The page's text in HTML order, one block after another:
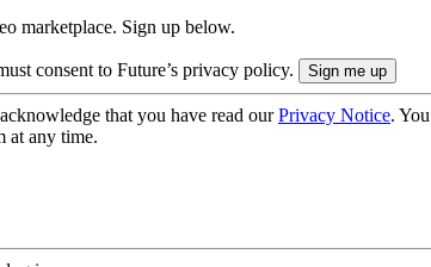
marketplace. Sign up below.
consent to Future’s privacy policy.
that you have read ourPrivacy Notice.
at any time.